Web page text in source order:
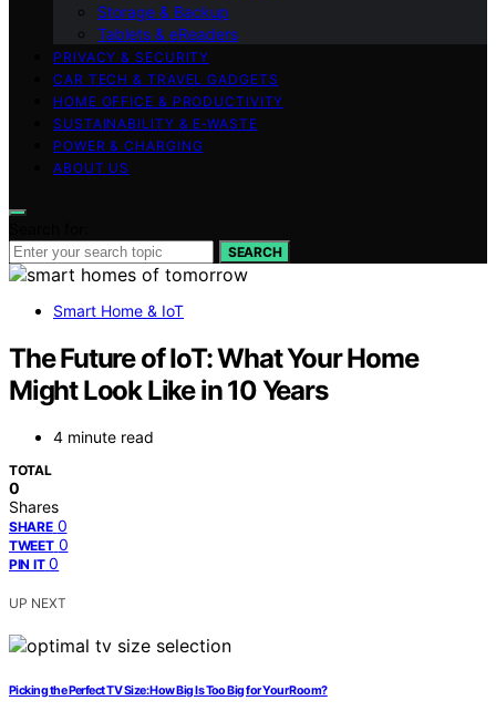
Storage & Backup
Tablets & eReaders
PRIVACY & SECURITY
CAR TECH & TRAVEL GADGETS
HOME OFFICE & PRODUCTIVITY
SUSTAINABILITY & E‑WASTE
POWER & CHARGING
ABOUT US
SEARCH
Smart Home & IoT
The Future of IoT: What Your Home
Might Look Like in 10 Years
4 minute read
TOTAL
0
Shares
SHARE 0
TWEET 0
PIN IT 0
UP NEXT
Picking the Perfect TV Size: How Big Is Too Big for Your Room?